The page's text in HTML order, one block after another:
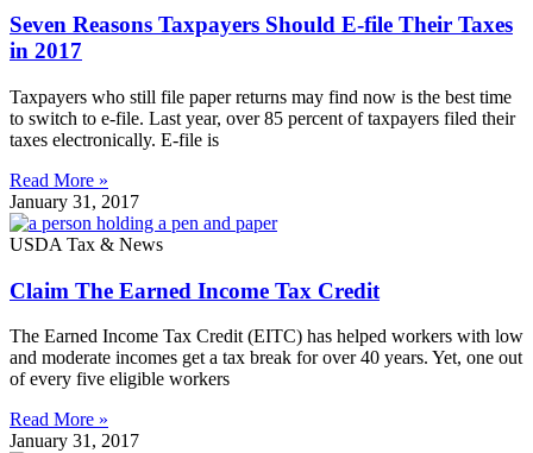
Seven Reasons Taxpayers Should E-file Their Taxes
in 2017
Taxpayers who still file paper returns may find now is the best time
to switch to e-file. Last year, over 85 percent of taxpayers filed their
taxes electronically. E-file is
Read More »
January 31, 2017
USDA Tax & News
Claim The Earned Income Tax Credit
The Earned Income Tax Credit (EITC) has helped workers with low
and moderate incomes get a tax break for over 40 years. Yet, one out
of every five eligible workers
Read More »
January 31, 2017